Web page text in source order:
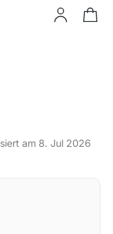
am 8. Jul 2026